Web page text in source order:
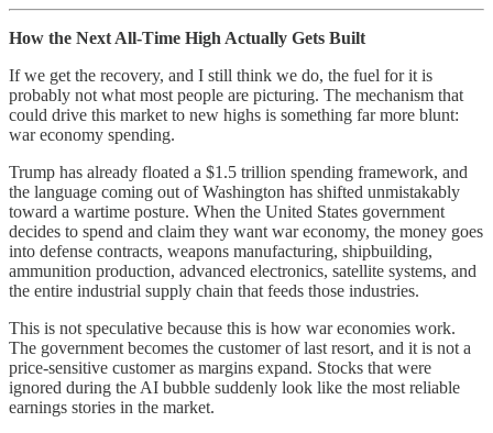
How the Next All-Time High Actually Gets Built
If we get the recovery, and I still think we do, the fuel for it is
probably not what most people are picturing. The mechanism that
could drive this market to new highs is something far more blunt:
war economy spending.
Trump has already floated a $1.5 trillion spending framework, and
the language coming out of Washington has shifted unmistakably
toward a wartime posture. When the United States government
decides to spend and claim they want war economy, the money goes
into defense contracts, weapons manufacturing, shipbuilding,
ammunition production, advanced electronics, satellite systems, and
the entire industrial supply chain that feeds those industries.
This is not speculative because this is how war economies work.
The government becomes the customer of last resort, and it is not a
price-sensitive customer as margins expand. Stocks that were
ignored during the AI bubble suddenly look like the most reliable
earnings stories in the market.